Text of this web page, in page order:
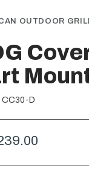
OUTDOOR
Mount
CC30-D